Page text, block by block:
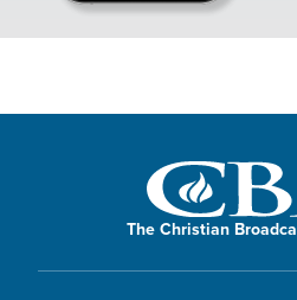
The Christian